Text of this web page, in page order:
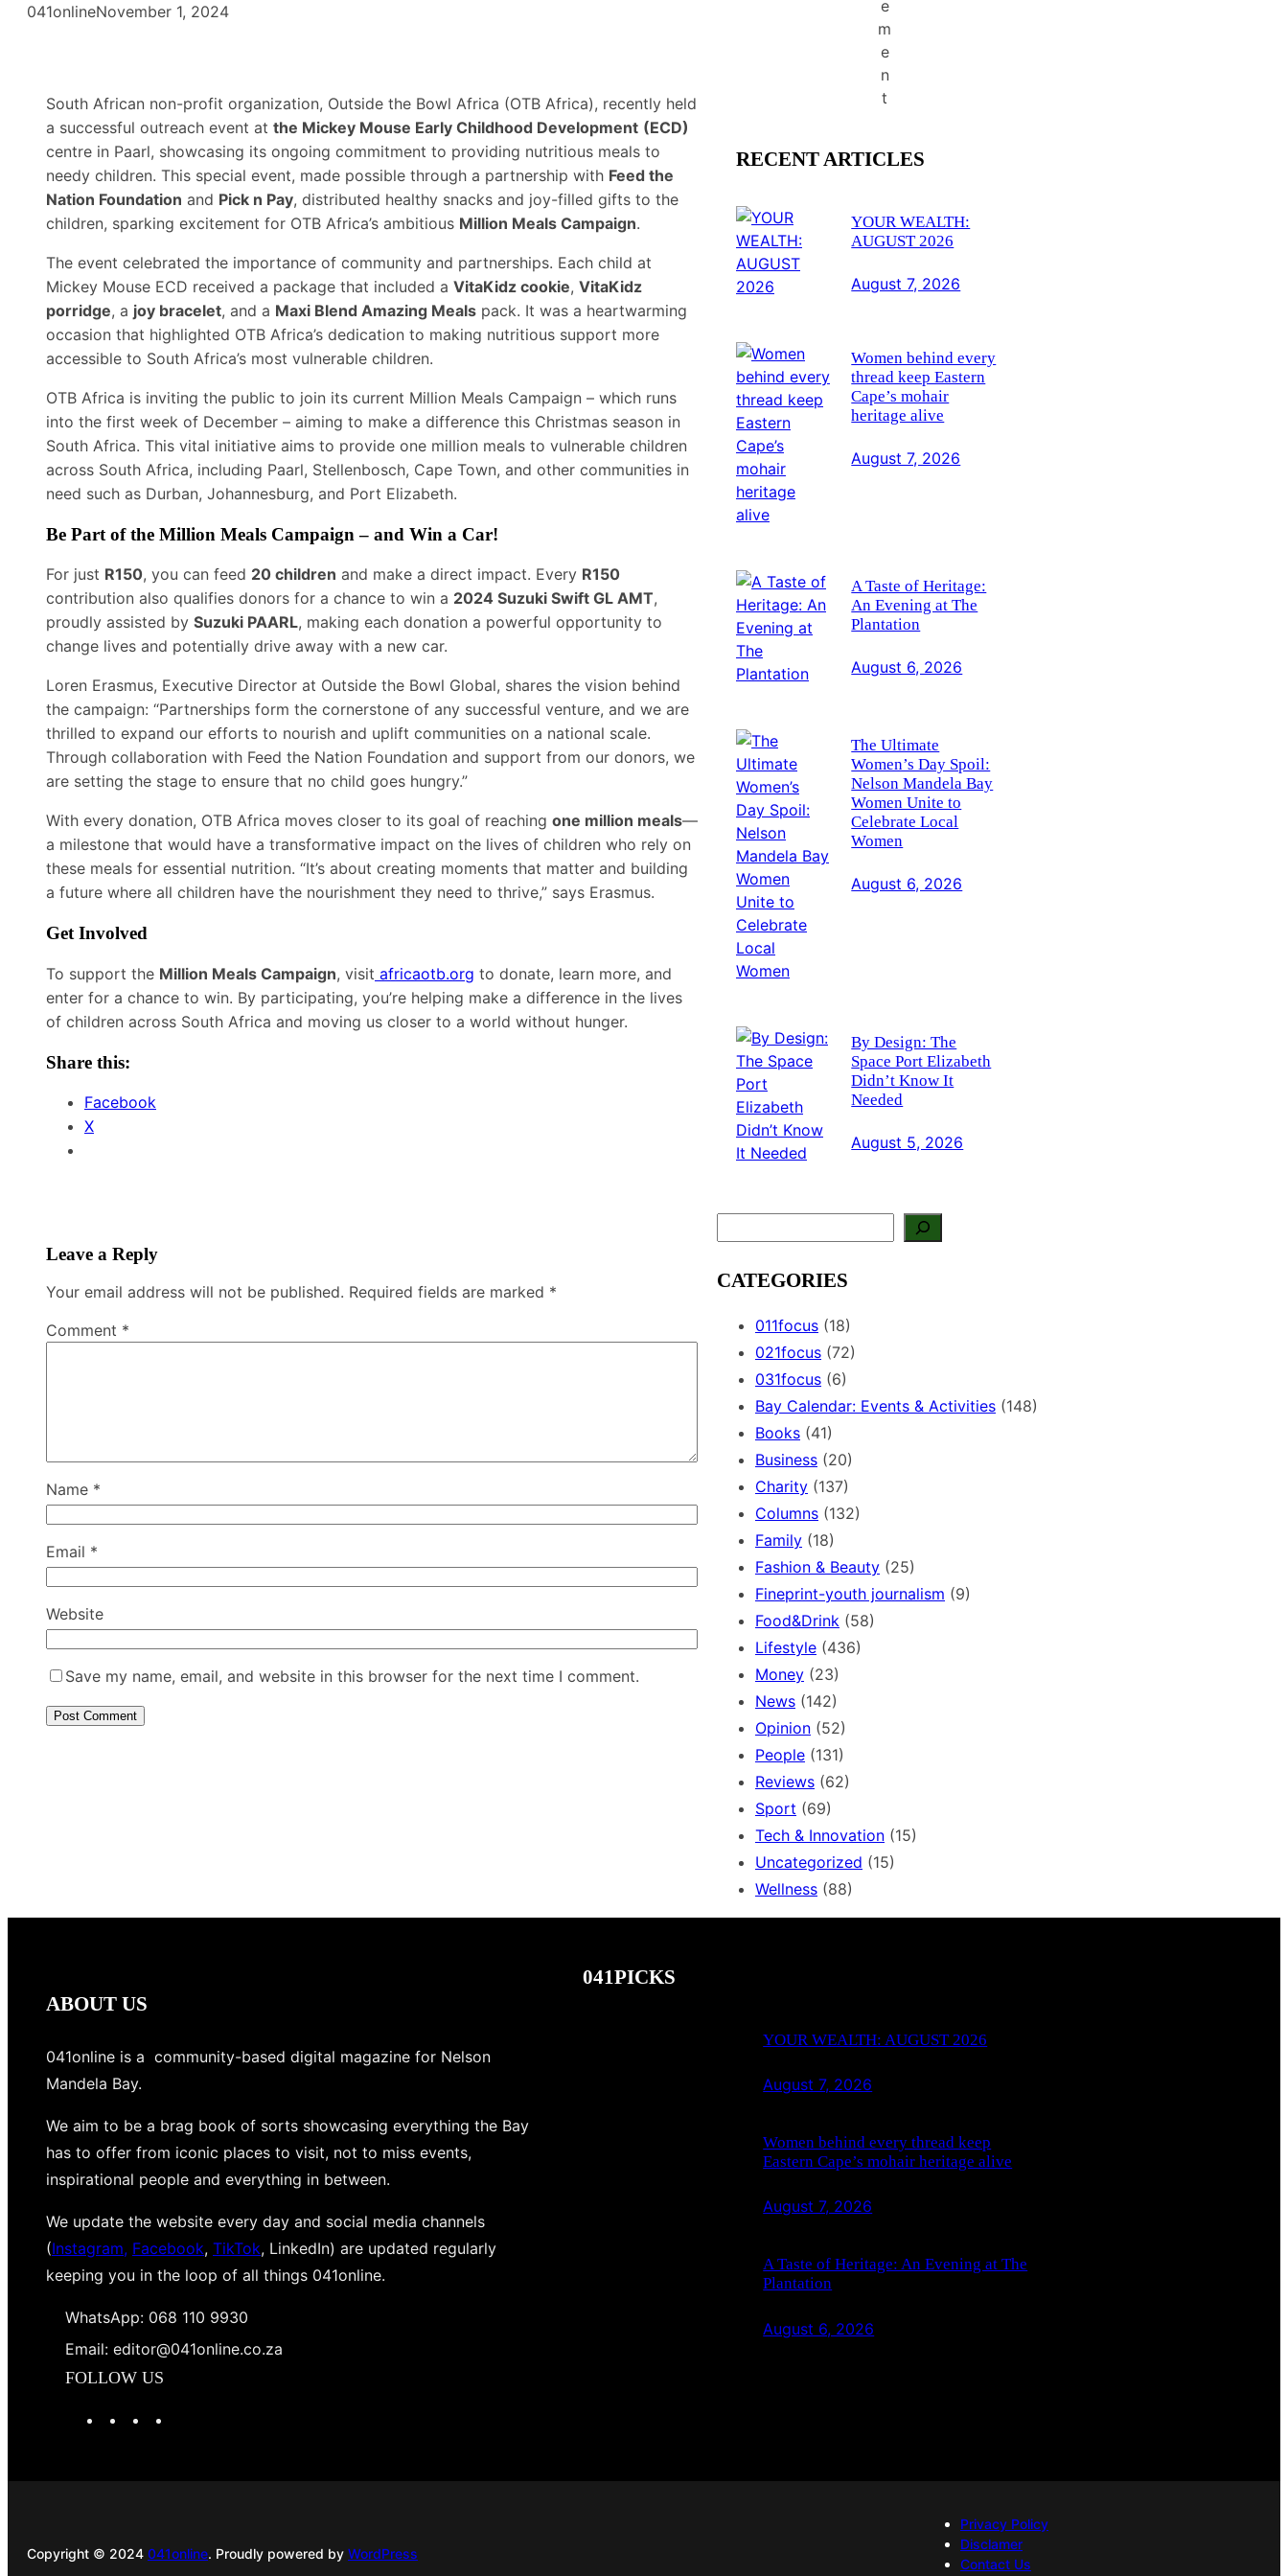
041onlineNovember 1, 2024
South African non-profit organization, Outside the Bowl Africa (OTB Africa), recently held
a successful outreach event at the Mickey Mouse Early Childhood Development (ECD)
centre in Paarl, showcasing its ongoing commitment to providing nutritious meals to
needy children. This special event, made possible through a partnership with Feed the
Nation Foundation and Pick n Pay, distributed healthy snacks and joy-filled gifts to the
children, sparking excitement for OTB Africa’s ambitious Million Meals Campaign.
The event celebrated the importance of community and partnerships. Each child at
Mickey Mouse ECD received a package that included a VitaKidz cookie, VitaKidz
porridge, a joy bracelet, and a Maxi Blend Amazing Meals pack. It was a heartwarming
occasion that highlighted OTB Africa’s dedication to making nutritious support more
accessible to South Africa’s most vulnerable children.
OTB Africa is inviting the public to join its current Million Meals Campaign – which runs
into the first week of December – aiming to make a difference this Christmas season in
South Africa. This vital initiative aims to provide one million meals to vulnerable children
across South Africa, including Paarl, Stellenbosch, Cape Town, and other communities in
need such as Durban, Johannesburg, and Port Elizabeth.
Be Part of the Million Meals Campaign – and Win a Car!
For just R150, you can feed 20 children and make a direct impact. Every R150
contribution also qualifies donors for a chance to win a 2024 Suzuki Swift GL AMT,
proudly assisted by Suzuki PAARL, making each donation a powerful opportunity to
change lives and potentially drive away with a new car.
Loren Erasmus, Executive Director at Outside the Bowl Global, shares the vision behind
the campaign: “Partnerships form the cornerstone of any successful venture, and we are
thrilled to expand our efforts to nourish and uplift communities on a national scale.
Through collaboration with Feed the Nation Foundation and support from our donors, we
are setting the stage to ensure that no child goes hungry.”
With every donation, OTB Africa moves closer to its goal of reaching one million meals—
a milestone that would have a transformative impact on the lives of children who rely on
these meals for essential nutrition. “It’s about creating moments that matter and building
a future where all children have the nourishment they need to thrive,” says Erasmus.
Get Involved
To support the Million Meals Campaign, visit africaotb.org to donate, learn more, and
enter for a chance to win. By participating, you’re helping make a difference in the lives
of children across South Africa and moving us closer to a world without hunger.
Share this:
Facebook
X
Leave a Reply
Your email address will not be published. Required fields are marked *
Comment *
Name *
Email *
Website
Save my name, email, and website in this browser for the next time I comment.
e
m
e
n
t
RECENT ARTICLES
YOUR WEALTH:
AUGUST 2026
August 7, 2026
Women behind every
thread keep Eastern
Cape’s mohair
heritage alive
August 7, 2026
A Taste of Heritage:
An Evening at The
Plantation
August 6, 2026
The Ultimate
Women’s Day Spoil:
Nelson Mandela Bay
Women Unite to
Celebrate Local
Women
August 6, 2026
By Design: The
Space Port Elizabeth
Didn’t Know It
Needed
August 5, 2026
e
a
r
CATEGORIES
011focus (18)
021focus (72)
031focus (6)
Bay Calendar: Events & Activities (148)
Books (41)
Business (20)
Charity (137)
Columns (132)
Family (18)
Fashion & Beauty (25)
Fineprint-youth journalism (9)
Food&Drink (58)
Lifestyle (436)
Money (23)
News (142)
Opinion (52)
People (131)
Reviews (62)
Sport (69)
Tech & Innovation (15)
Uncategorized (15)
Wellness (88)
ABOUT US
041online is a community-based digital magazine for Nelson
Mandela Bay.
We aim to be a brag book of sorts showcasing everything the Bay
has to offer from iconic places to visit, not to miss events,
inspirational people and everything in between.
We update the website every day and social media channels
(Instagram, Facebook, TikTok, LinkedIn) are updated regularly
keeping you in the loop of all things 041online.
WhatsApp: 068 110 9930
Email: editor@041online.co.za
FOLLOW US
F
o
Y
b
g
041PICKS
YOUR WEALTH: AUGUST 2026
August 7, 2026
Women behind every thread keep
Eastern Cape’s mohair heritage alive
August 7, 2026
A Taste of Heritage: An Evening at The
Plantation
August 6, 2026
Copyright © 2024 041online. Proudly powered by WordPress
Privacy Policy
Disclamer
Contact Us